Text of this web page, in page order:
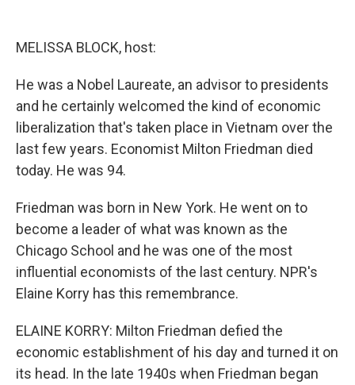
MELISSA BLOCK, host:
He was a Nobel Laureate, an advisor to presidents
and he certainly welcomed the kind of economic
liberalization that's taken place in Vietnam over the
last few years. Economist Milton Friedman died
today. He was 94.
Friedman was born in New York. He went on to
become a leader of what was known as the
Chicago School and he was one of the most
influential economists of the last century. NPR's
Elaine Korry has this remembrance.
ELAINE KORRY: Milton Friedman defied the
economic establishment of his day and turned it on
its head. In the late 1940s when Friedman began